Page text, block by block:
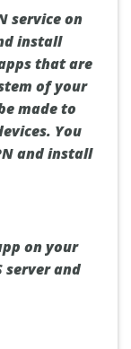
service on
install
that are
of your
made to
You
and install
on your
server and